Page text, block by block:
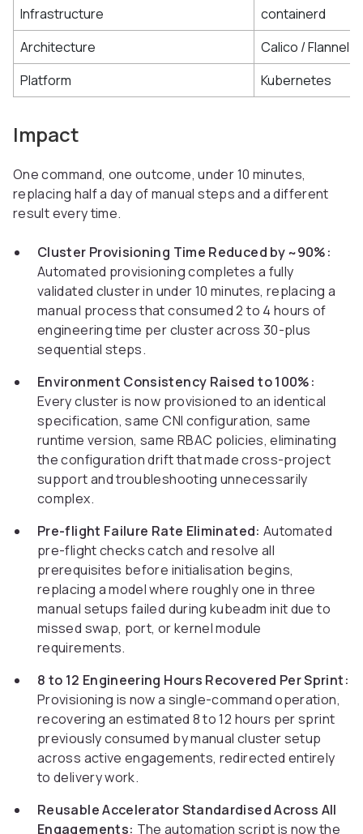
Infrastructure
containerd
Architecture
Calico / Flannel
Platform
Kubernetes
Impact
One command, one outcome, under 10 minutes,
replacing half a day of manual steps and a different
result every time.
Cluster Provisioning Time Reduced by ~90%:
Automated provisioning completes a fully
validated cluster in under 10 minutes, replacing a
manual process that consumed 2 to 4 hours of
engineering time per cluster across 30-plus
sequential steps.
Environment Consistency Raised to 100%:
Every cluster is now provisioned to an identical
specification, same CNI configuration, same
runtime version, same RBAC policies, eliminating
the configuration drift that made cross-project
support and troubleshooting unnecessarily
complex.
Pre-flight Failure Rate Eliminated: Automated
pre-flight checks catch and resolve all
prerequisites before initialisation begins,
replacing a model where roughly one in three
manual setups failed during kubeadm init due to
missed swap, port, or kernel module
requirements.
8 to 12 Engineering Hours Recovered Per Sprint:
Provisioning is now a single-command operation,
recovering an estimated 8 to 12 hours per sprint
previously consumed by manual cluster setup
across active engagements, redirected entirely
to delivery work.
Reusable Accelerator Standardised Across All
Engagements: The automation script is now the